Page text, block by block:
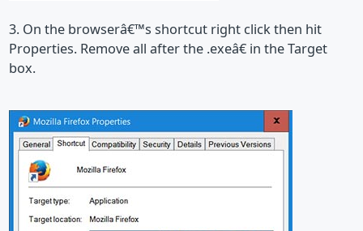
3. On the browserâ€™s shortcut right click then hit
Properties. Remove all after the .exeâ€ in the Target
box.